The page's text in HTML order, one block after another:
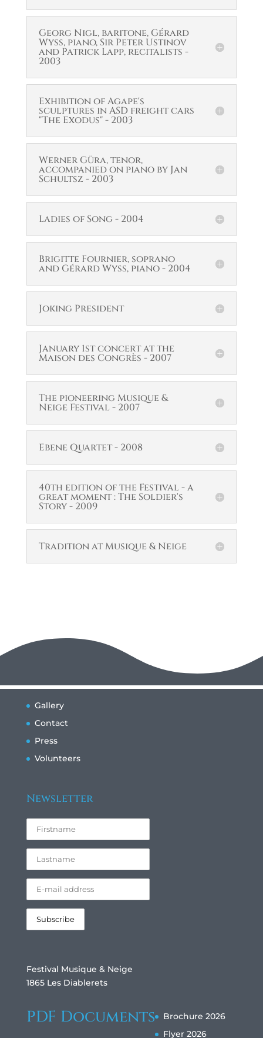
Georg Nigl, baritone, Gérard
Wyss, piano, Sir Peter Ustinov
and Patrick Lapp, recitalists -
2003
Exhibition of Agape's
sculptures in ASD freight cars
"The Exodus" - 2003
Werner Güra, tenor,
accompanied on piano by Jan
Schultsz - 2003
Ladies of Song - 2004
Brigitte Fournier, soprano
and Gérard Wyss, piano - 2004
Joking President
January 1st concert at the
Maison des Congrès - 2007
The pioneering Musique &
Neige Festival - 2007
Ebene Quartet - 2008
40th edition of the Festival - a
great moment : The Soldier's
Story - 2009
Tradition at Musique & Neige
Gallery
Contact
Press
Volunteers
Newsletter
Festival Musique & Neige
1865 Les Diablerets
PDF Documents
Brochure 2026
Flyer 2026